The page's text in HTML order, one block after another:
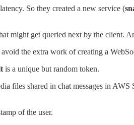
So they created a new service (
might get queried next by the client.
the extra work of creating a
is a unique but random token.
files shared in chat messages in
of the user.